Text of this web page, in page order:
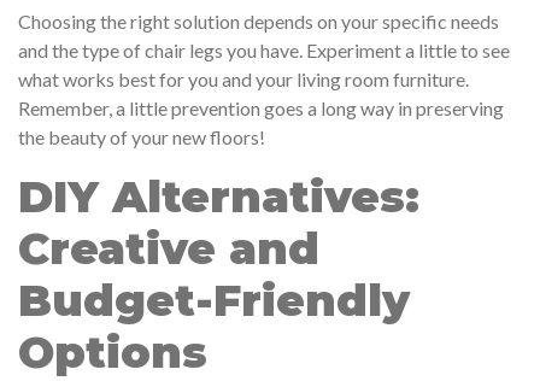
Choosing the right solution depends on your specific needs
and the type of chair legs you have. Experiment a little to see
what works best for you and your living room furniture.
Remember, a little prevention goes a long way in preserving
the beauty of your new floors!
DIY Alternatives:
Creative and
Budget-Friendly
Options